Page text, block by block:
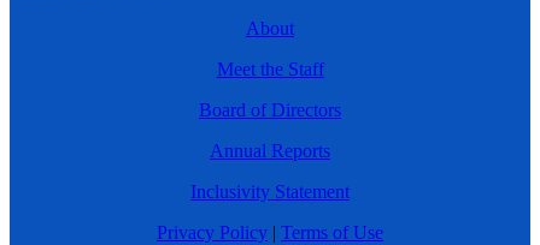
About
Meet the Staff
Board of Directors
Annual Reports
Inclusivity Statement
Privacy Policy | Terms of Use